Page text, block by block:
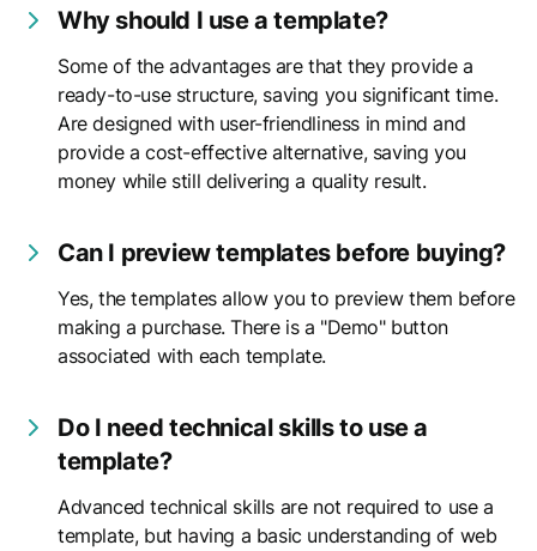
Why should I use a template?
Some of the advantages are that they provide a
ready-to-use structure, saving you significant time.
Are designed with user-friendliness in mind and
provide a cost-effective alternative, saving you
money while still delivering a quality result.
Can I preview templates before buying?
Yes, the templates allow you to preview them before
making a purchase. There is a "Demo" button
associated with each template.
Do I need technical skills to use a
template?
Advanced technical skills are not required to use a
template, but having a basic understanding of web